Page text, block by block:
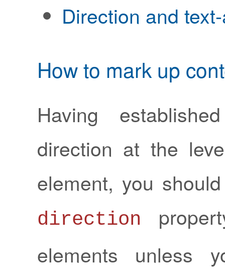
Direction and
How to mark up
Having
direction at the
element, you
direction
elements unless